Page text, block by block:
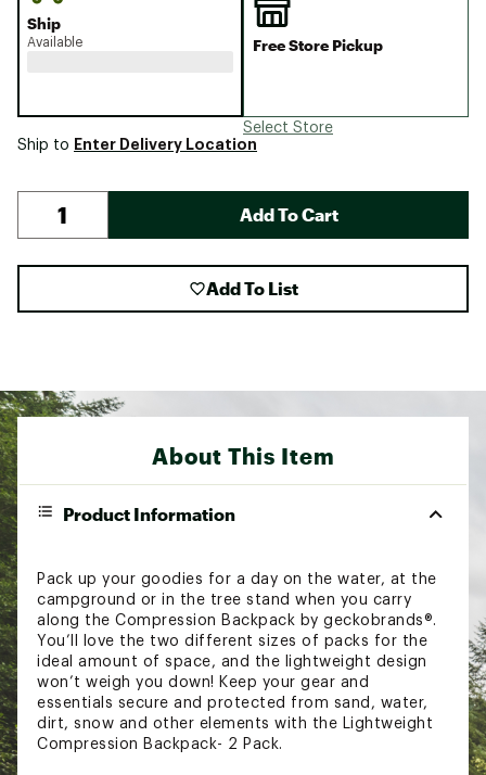
Ship
Available Free Store Pickup
Select Store
Ship to Enter Delivery Location
Add To Cart
Add To List
About This Item
Product Information
Pack up your goodies for a day on the water, at the
campground or in the tree stand when you carry
along the Compression Backpack by geckobrands®.
You’ll love the two different sizes of packs for the
ideal amount of space, and the lightweight design
won’t weigh you down! Keep your gear and
essentials secure and protected from sand, water,
dirt, snow and other elements with the Lightweight
Compression Backpack- 2 Pack.